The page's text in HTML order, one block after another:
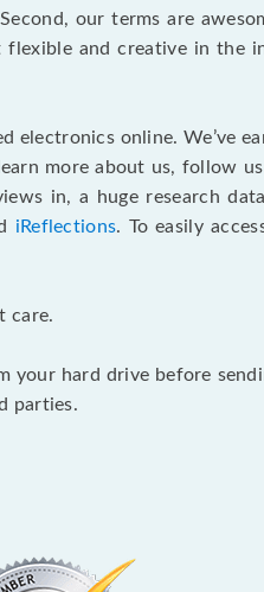
our terms are
and creative in the
electronics online. We’ve
more about us, follow
in, a huge research
iReflections. To easily
care.
your hard drive before
parties.